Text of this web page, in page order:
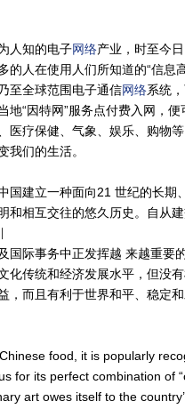
人知的电子网络产业，时至今
的人在使用人们所知道的“信息
至全球范围电子通信网络系统
地“因特网”服务点付费入网，便
医疗保健、气象、娱乐、购物
我们的生活。
国建立一种面向21 世纪的长期
和相互交往的悠久历史。自从
国际事务中正发挥越 来越重要
化传统和经济发展水平，但没
，而且有利于世界和平、稳定和
food, it is popularly
for its perfect combination of
art owes itself to the